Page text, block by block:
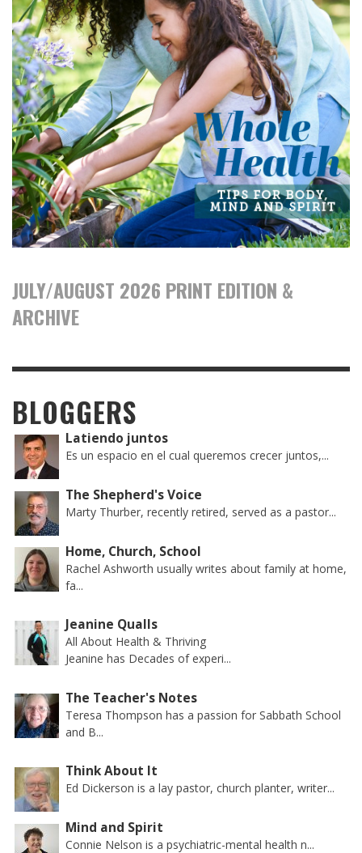
JULY/AUGUST 2026 PRINT EDITION &
ARCHIVE
BLOGGERS
Latiendo juntos
Es un espacio en el cual queremos crecer juntos,...
The Shepherd's Voice
Marty Thurber, recently retired, served as a pastor...
Home, Church, School
Rachel Ashworth usually writes about family at home,
fa...
Jeanine Qualls
All About Health & Thriving
Jeanine has Decades of experi...
The Teacher's Notes
Teresa Thompson has a passion for Sabbath School
and B...
Think About It
Ed Dickerson is a lay pastor, church planter, writer...
Mind and Spirit
Connie Nelson is a psychiatric-mental health n...